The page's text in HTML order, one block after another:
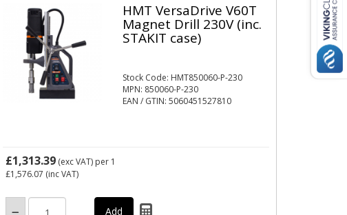
HMT VersaDrive V60T
Magnet Drill 230V (inc.
STAKIT case)
Stock Code: HMT850060-P-230
MPN: 850060-P-230
EAN / GTIN: 5060451527810
£1,313.39 (exc VAT) per 1
£1,576.07 (inc VAT)